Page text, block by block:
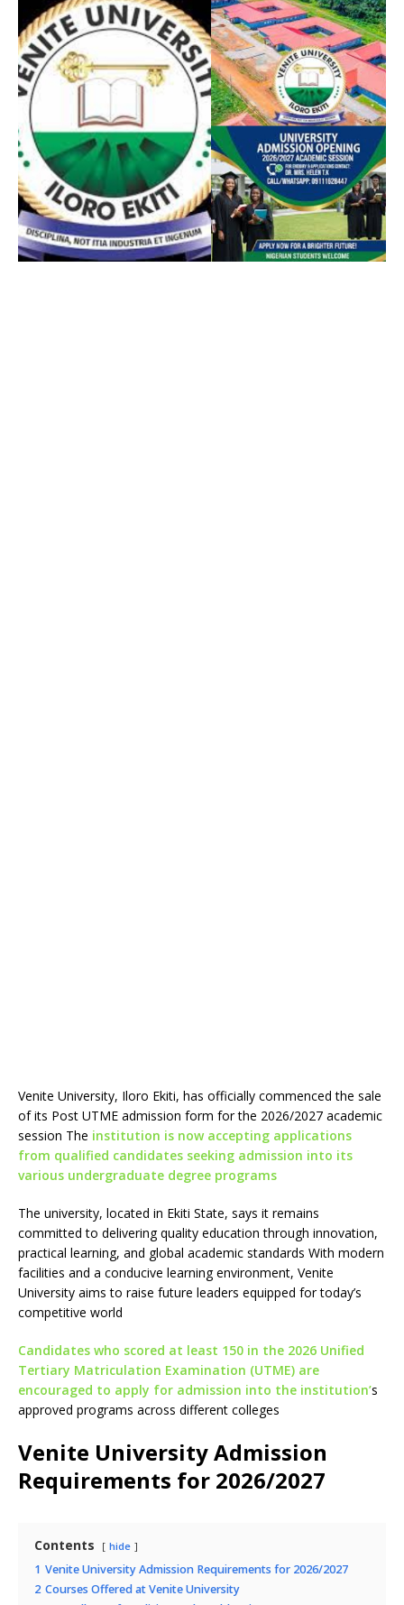
Venite University, Iloro Ekiti, has officially commenced the sale
of its Post UTME admission form for the 2026/2027 academic
session The institution is now accepting applications
from qualified candidates seeking admission into its
various undergraduate degree programs
The university, located in Ekiti State, says it remains
committed to delivering quality education through innovation,
practical learning, and global academic standards With modern
facilities and a conducive learning environment, Venite
University aims to raise future leaders equipped for today’s
competitive world
Candidates who scored at least 150 in the 2026 Unified
Tertiary Matriculation Examination (UTME) are
encouraged to apply for admission into the institution’s
approved programs across different colleges
Venite University Admission
Requirements for 2026/2027
Contents hide
1 Venite University Admission Requirements for 2026/2027
2 Courses Offered at Venite University